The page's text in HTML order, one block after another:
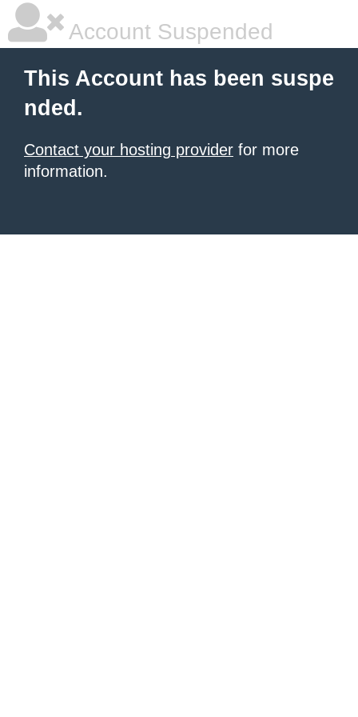
Account Suspended
This Account has been suspe
nded.
Contact your hosting provider for more
information.